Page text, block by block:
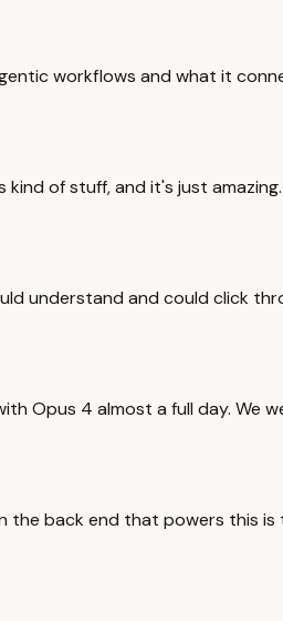
workflows and what it
of stuff, and it's just
understand and could click
Opus 4 almost a full day. We
back end that powers this is